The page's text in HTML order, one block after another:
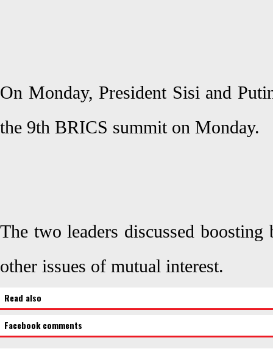
On Monday, President Sisi and
the 9th BRICS summit on Monday.
The two leaders discussed boosting
other issues of mutual interest.
Read also
Facebook comments